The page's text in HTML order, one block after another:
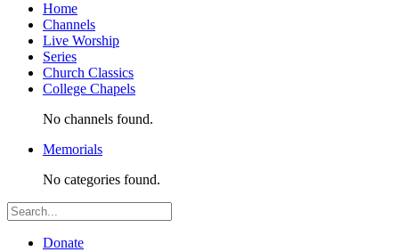
Home
Channels
Live Worship
Series
Church Classics
College Chapels
No channels found.
Memorials
No categories found.
Donate